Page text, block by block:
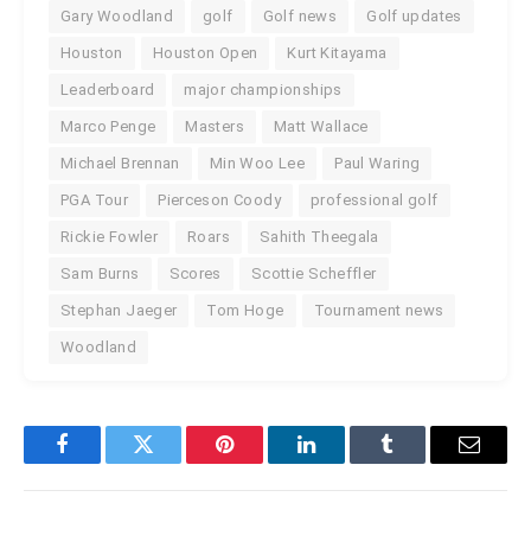
Gary Woodland golf Golf news Golf updates
Houston Houston Open Kurt Kitayama
Leaderboard major championships
Marco Penge Masters Matt Wallace
Michael Brennan Min Woo Lee Paul Waring
PGA Tour Pierceson Coody professional golf
Rickie Fowler Roars Sahith Theegala
Sam Burns Scores Scottie Scheffler
Stephan Jaeger Tom Hoge Tournament news
Woodland
FacebookTwitter Pinterest LinkedInTumblr Email